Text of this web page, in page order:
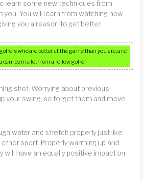
learn some new techniques from
You will learn from watching how
you a reason to get better.
who are better at the game than you are, and
can learn a lot from a fellow golfer.
shot. Worrying about previous
your swing, so forget them and move
water and stretch properly just like
sport. Properly warming up and
will have an equally positive impact on